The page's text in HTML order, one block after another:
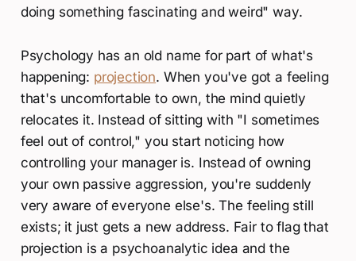
doing something fascinating and weird" way.
Psychology has an old name for part of what's
happening: projection. When you've got a feeling
that's uncomfortable to own, the mind quietly
relocates it. Instead of sitting with "I sometimes
feel out of control," you start noticing how
controlling your manager is. Instead of owning
your own passive aggression, you're suddenly
very aware of everyone else's. The feeling still
exists; it just gets a new address. Fair to flag that
projection is a psychoanalytic idea and the